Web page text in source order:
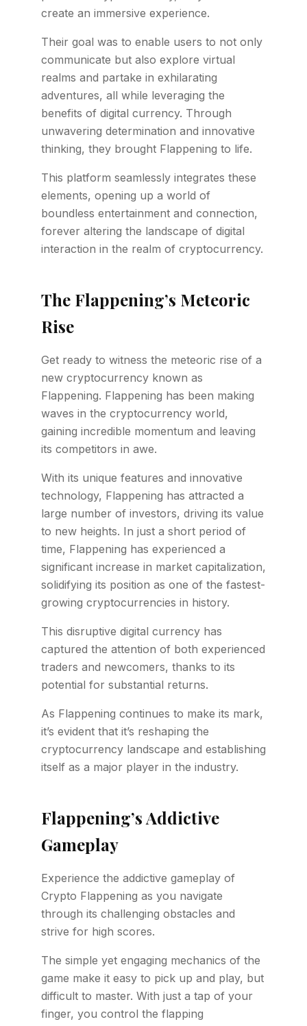
create an immersive experience.
Their goal was to enable users to not only
communicate but also explore virtual
realms and partake in exhilarating
adventures, all while leveraging the
benefits of digital currency. Through
unwavering determination and innovative
thinking, they brought Flappening to life.
This platform seamlessly integrates these
elements, opening up a world of
boundless entertainment and connection,
forever altering the landscape of digital
interaction in the realm of cryptocurrency.
The Flappening’s Meteoric
Rise
Get ready to witness the meteoric rise of a
new cryptocurrency known as
Flappening. Flappening has been making
waves in the cryptocurrency world,
gaining incredible momentum and leaving
its competitors in awe.
With its unique features and innovative
technology, Flappening has attracted a
large number of investors, driving its value
to new heights. In just a short period of
time, Flappening has experienced a
significant increase in market capitalization,
solidifying its position as one of the fastest-
growing cryptocurrencies in history.
This disruptive digital currency has
captured the attention of both experienced
traders and newcomers, thanks to its
potential for substantial returns.
As Flappening continues to make its mark,
it’s evident that it’s reshaping the
cryptocurrency landscape and establishing
itself as a major player in the industry.
Flappening’s Addictive
Gameplay
Experience the addictive gameplay of
Crypto Flappening as you navigate
through its challenging obstacles and
strive for high scores.
The simple yet engaging mechanics of the
game make it easy to pick up and play, but
difficult to master. With just a tap of your
finger, you control the flapping